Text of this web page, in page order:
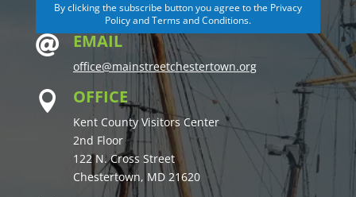
By clicking the subscribe button you agree to the Privacy
Policy and Terms and Conditions.
 EMAIL
office@mainstreetchestertown.org
 OFFICE
Kent County Visitors Center
2nd Floor
122 N. Cross Street
Chestertown, MD 21620